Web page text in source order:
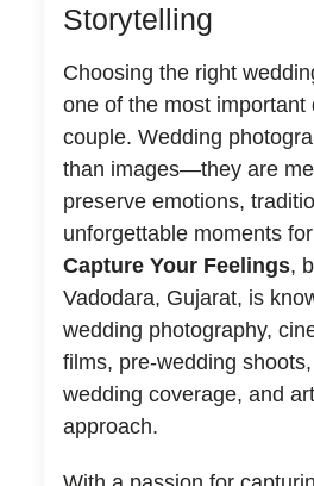
Storytelling
Choosing the right
one of the most important
couple. Wedding
than images—they are
preserve emotions,
unforgettable moments
Capture Your Feelings,
Vadodara, Gujarat, is
wedding photography,
films, pre-wedding
wedding coverage, and
approach.